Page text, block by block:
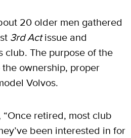
20 older men gathered
3rd Actissue and
club. The purpose of the
ownership, proper
Volvos.
retired, most club
been interested in for